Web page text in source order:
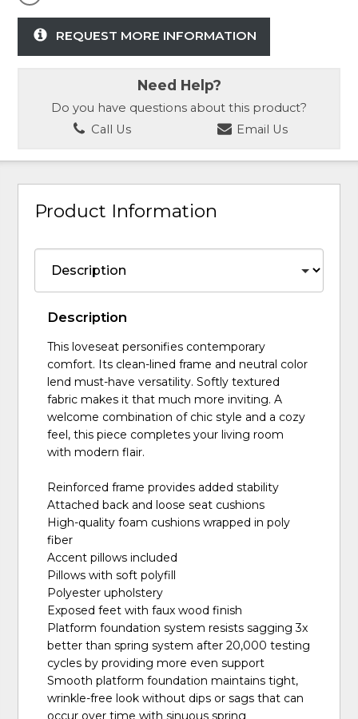
REQUEST MORE INFORMATION
Need Help?
Do you have questions about this product?
Call Us
Email Us
Product Information
Description
This loveseat personifies contemporary
comfort. Its clean-lined frame and neutral color
lend must-have versatility. Softly textured
fabric makes it that much more inviting. A
welcome combination of chic style and a cozy
feel, this piece completes your living room
with modern flair.
Reinforced frame provides added stability
Attached back and loose seat cushions
High-quality foam cushions wrapped in poly
fiber
Accent pillows included
Pillows with soft polyfill
Polyester upholstery
Exposed feet with faux wood finish
Platform foundation system resists sagging 3x
better than spring system after 20,000 testing
cycles by providing more even support
Smooth platform foundation maintains tight,
wrinkle-free look without dips or sags that can
occur over time with sinuous spring